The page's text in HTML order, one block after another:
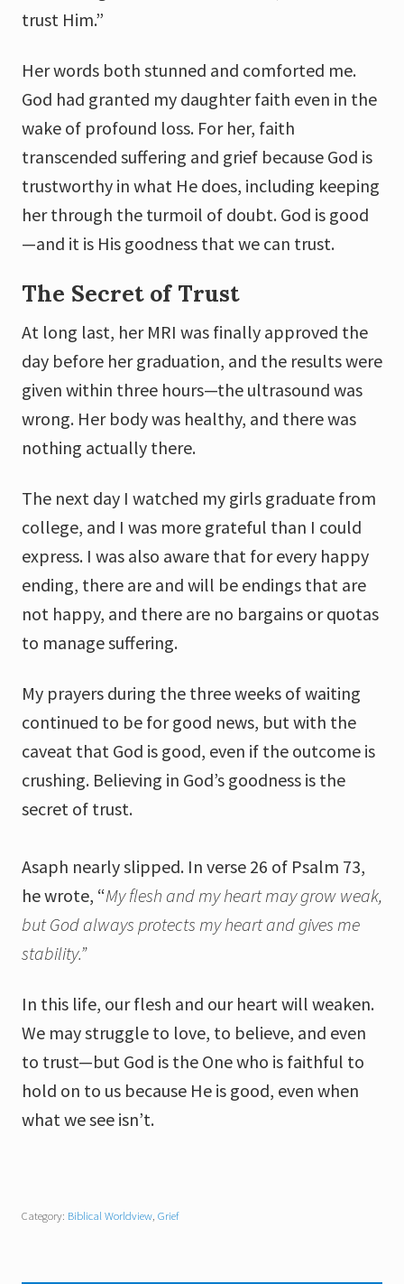
trust Him.”
Her words both stunned and comforted me.
God had granted my daughter faith even in the
wake of profound loss. For her, faith
transcended suffering and grief because God is
trustworthy in what He does, including keeping
her through the turmoil of doubt. God is good
—and it is His goodness that we can trust.
The Secret of Trust
At long last, her MRI was finally approved the
day before her graduation, and the results were
given within three hours—the ultrasound was
wrong. Her body was healthy, and there was
nothing actually there.
The next day I watched my girls graduate from
college, and I was more grateful than I could
express. I was also aware that for every happy
ending, there are and will be endings that are
not happy, and there are no bargains or quotas
to manage suffering.
My prayers during the three weeks of waiting
continued to be for good news, but with the
caveat that God is good, even if the outcome is
crushing. Believing in God’s goodness is the
secret of trust.
Asaph nearly slipped. In verse 26 of Psalm 73,
he wrote, “My flesh and my heart may grow weak,
but God always protects my heart and gives me
stability.”
In this life, our flesh and our heart will weaken.
We may struggle to love, to believe, and even
to trust—but God is the One who is faithful to
hold on to us because He is good, even when
what we see isn’t.
Category: Biblical Worldview, Grief